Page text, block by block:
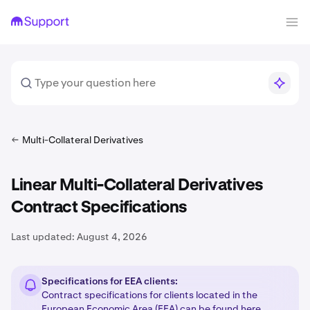
Multi-Collateral Derivatives
Linear Multi-Collateral Derivatives
Contract Specifications
Last updated: August 4, 2026
Specifications for EEA clients:
Contract specifications for clients located in the